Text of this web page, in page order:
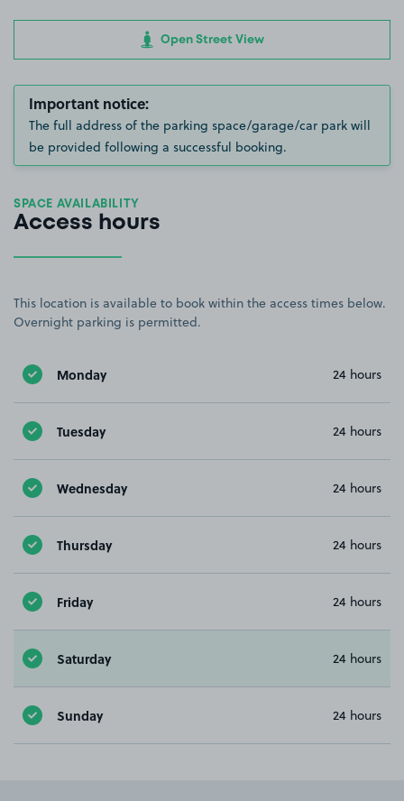
Open Street View
Important notice:
The full address of the parking space/garage/car park will
be provided following a successful booking.
SPACE AVAILABILITY
Access hours
This location is available to book within the access times below.
Overnight parking is permitted.
Monday 24 hours
Tuesday 24 hours
Wednesday 24 hours
Thursday 24 hours
Friday 24 hours
Saturday 24 hours
Sunday 24 hours